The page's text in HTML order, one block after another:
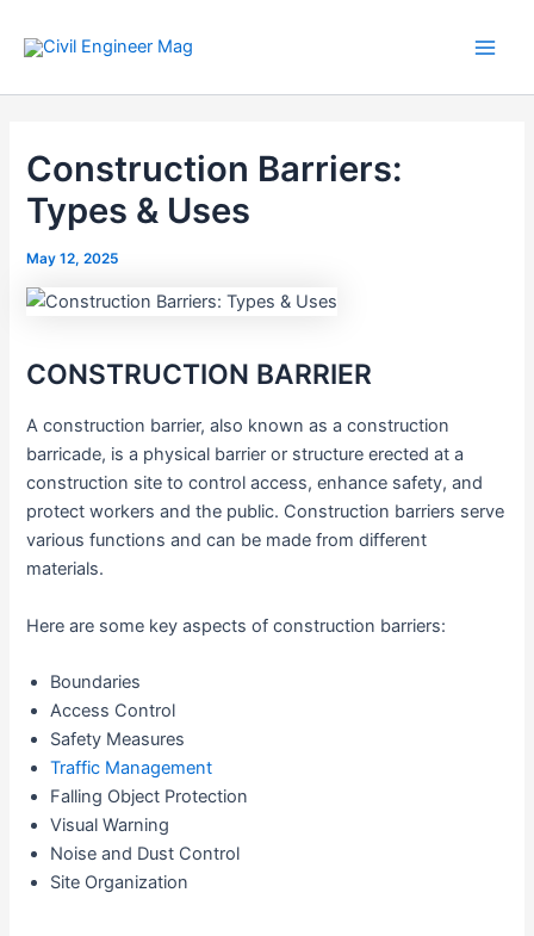
Construction Barriers:
Types & Uses
May 12, 2025
CONSTRUCTION BARRIER
A construction barrier, also known as a construction
barricade, is a physical barrier or structure erected at a
construction site to control access, enhance safety, and
protect workers and the public. Construction barriers serve
various functions and can be made from different
materials.
Here are some key aspects of construction barriers:
Boundaries
Access Control
Safety Measures
Traffic Management
Falling Object Protection
Visual Warning
Noise and Dust Control
Site Organization